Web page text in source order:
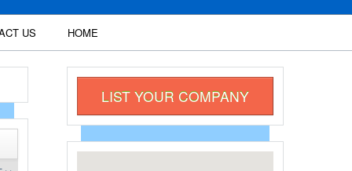
US HOME
LIST YOUR COMPANY